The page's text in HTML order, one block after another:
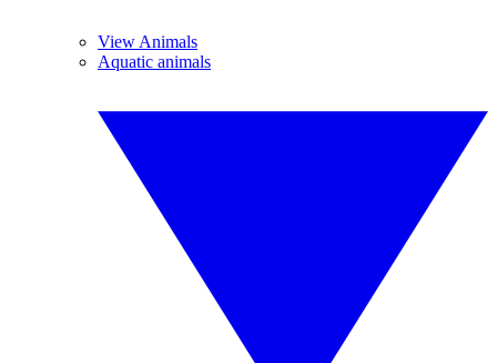
View Animals
Aquatic animals